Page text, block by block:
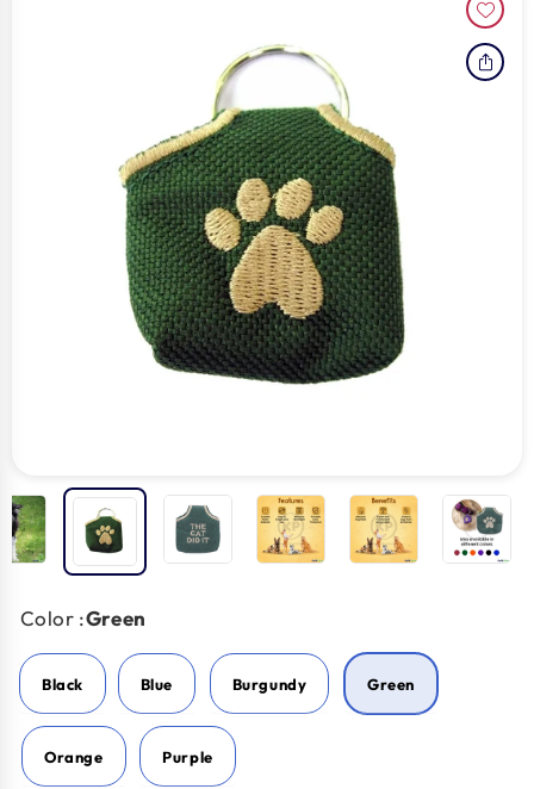
Color :Green
Black Blue Burgundy Green
Orange Purple